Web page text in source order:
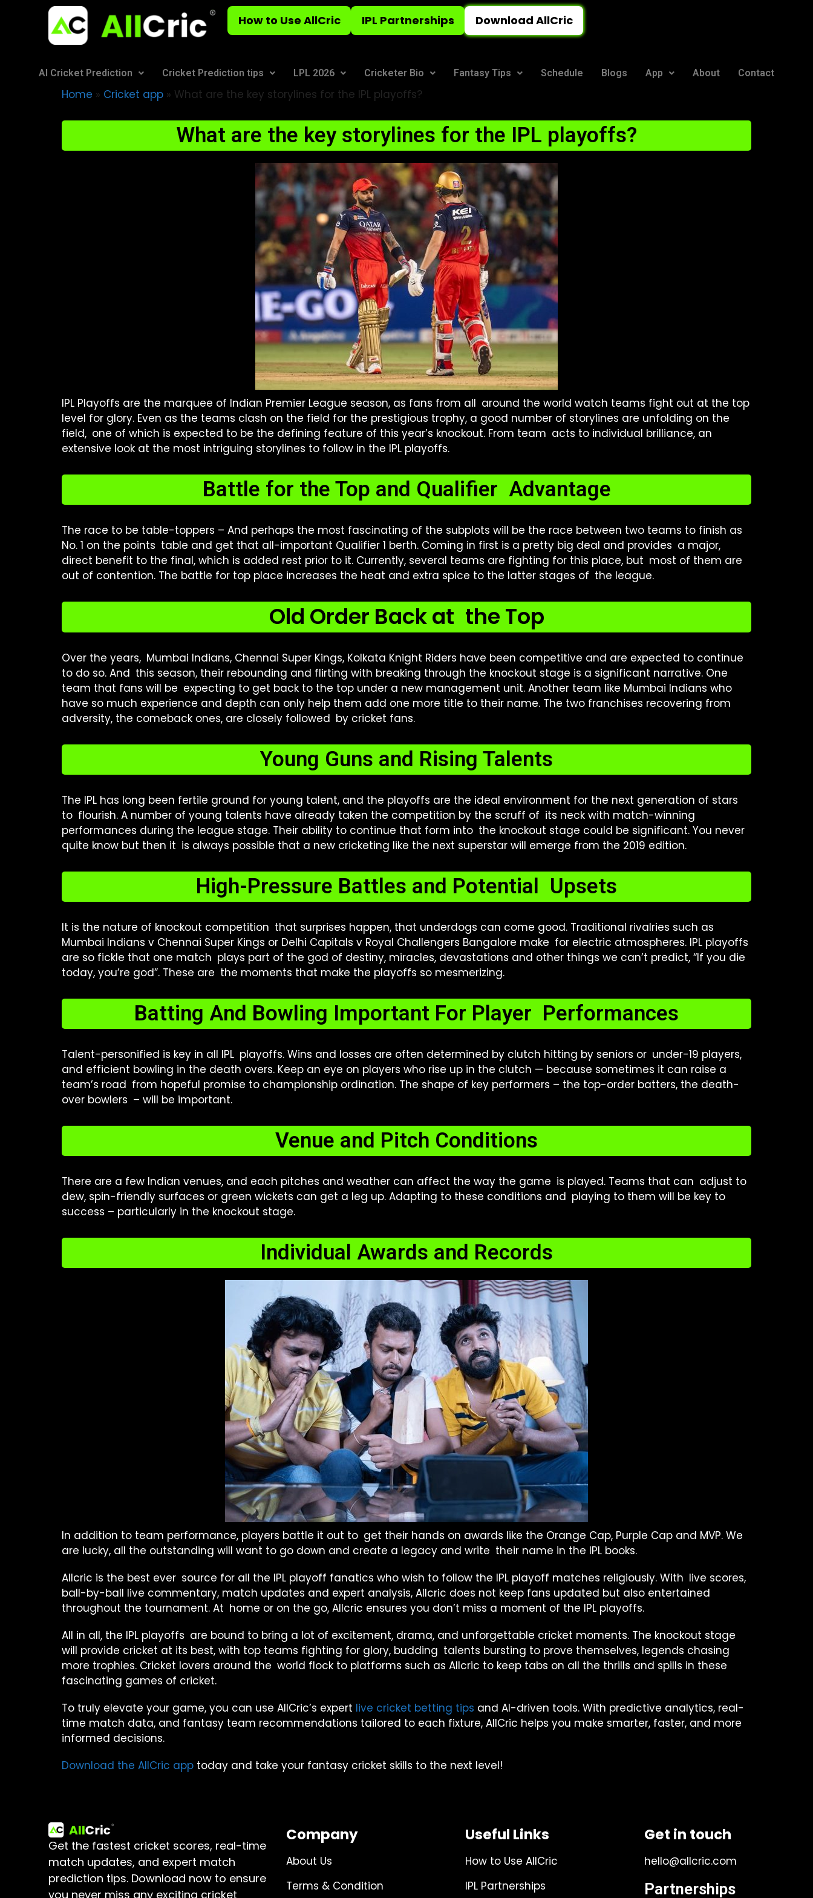
How to Use AllCric IPL Partnerships Download AllCric
AI Cricket Prediction Cricket Prediction tips LPL 2026 Cricketer Bio Fantasy Tips Schedule Blogs App About Contact
Home » Cricket app » What are the key storylines for the IPL playoffs?
What are the key storylines for the IPL playoffs?
IPL Playoffs are the marquee of Indian Premier League season, as fans from all around the world watch teams fight out at the top
level for glory. Even as the teams clash on the field for the prestigious trophy, a good number of storylines are unfolding on the
field, one of which is expected to be the defining feature of this year’s knockout. From team acts to individual brilliance, an
extensive look at the most intriguing storylines to follow in the IPL playoffs.
Battle for the Top and Qualifier Advantage
The race to be table-toppers – And perhaps the most fascinating of the subplots will be the race between two teams to finish as
No. 1 on the points table and get that all-important Qualifier 1 berth. Coming in first is a pretty big deal and provides a major,
direct benefit to the final, which is added rest prior to it. Currently, several teams are fighting for this place, but most of them are
out of contention. The battle for top place increases the heat and extra spice to the latter stages of the league.
Old Order Back at the Top
Over the years, Mumbai Indians, Chennai Super Kings, Kolkata Knight Riders have been competitive and are expected to continue
to do so. And this season, their rebounding and flirting with breaking through the knockout stage is a significant narrative. One
team that fans will be expecting to get back to the top under a new management unit. Another team like Mumbai Indians who
have so much experience and depth can only help them add one more title to their name. The two franchises recovering from
adversity, the comeback ones, are closely followed by cricket fans.
Young Guns and Rising Talents
The IPL has long been fertile ground for young talent, and the playoffs are the ideal environment for the next generation of stars
to flourish. A number of young talents have already taken the competition by the scruff of its neck with match-winning
performances during the league stage. Their ability to continue that form into the knockout stage could be significant. You never
quite know but then it is always possible that a new cricketing like the next superstar will emerge from the 2019 edition.
High-Pressure Battles and Potential Upsets
It is the nature of knockout competition that surprises happen, that underdogs can come good. Traditional rivalries such as
Mumbai Indians v Chennai Super Kings or Delhi Capitals v Royal Challengers Bangalore make for electric atmospheres. IPL playoffs
are so fickle that one match plays part of the god of destiny, miracles, devastations and other things we can’t predict, “If you die
today, you’re god”. These are the moments that make the playoffs so mesmerizing.
Batting And Bowling Important For Player Performances
Talent-personified is key in all IPL playoffs. Wins and losses are often determined by clutch hitting by seniors or under-19 players,
and efficient bowling in the death overs. Keep an eye on players who rise up in the clutch — because sometimes it can raise a
team’s road from hopeful promise to championship ordination. The shape of key performers – the top-order batters, the death-
over bowlers – will be important.
Venue and Pitch Conditions
There are a few Indian venues, and each pitches and weather can affect the way the game is played. Teams that can adjust to
dew, spin-friendly surfaces or green wickets can get a leg up. Adapting to these conditions and playing to them will be key to
success – particularly in the knockout stage.
Individual Awards and Records
In addition to team performance, players battle it out to get their hands on awards like the Orange Cap, Purple Cap and MVP. We
are lucky, all the outstanding will want to go down and create a legacy and write their name in the IPL books.
Allcric is the best ever source for all the IPL playoff fanatics who wish to follow the IPL playoff matches religiously. With live scores,
ball-by-ball live commentary, match updates and expert analysis, Allcric does not keep fans updated but also entertained
throughout the tournament. At home or on the go, Allcric ensures you don’t miss a moment of the IPL playoffs.
All in all, the IPL playoffs are bound to bring a lot of excitement, drama, and unforgettable cricket moments. The knockout stage
will provide cricket at its best, with top teams fighting for glory, budding talents bursting to prove themselves, legends chasing
more trophies. Cricket lovers around the world flock to platforms such as Allcric to keep tabs on all the thrills and spills in these
fascinating games of cricket.
To truly elevate your game, you can use AllCric’s expert live cricket betting tips and AI-driven tools. With predictive analytics, real-
time match data, and fantasy team recommendations tailored to each fixture, AllCric helps you make smarter, faster, and more
informed decisions.
Download the AllCric app today and take your fantasy cricket skills to the next level!
Get the fastest cricket scores, real-time
match updates, and expert match
prediction tips. Download now to ensure
you never miss any exciting cricket
Company
About Us
Terms & Condition
Useful Links
How to Use AllCric
IPL Partnerships
Get in touch
hello@allcric.com
Partnerships